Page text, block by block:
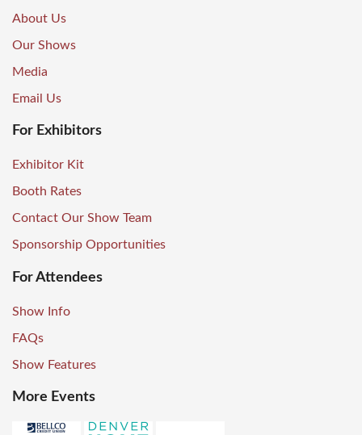
About Us
Our Shows
Media
Email Us
For Exhibitors
Exhibitor Kit
Booth Rates
Contact Our Show Team
Sponsorship Opportunities
For Attendees
Show Info
FAQs
Show Features
More Events